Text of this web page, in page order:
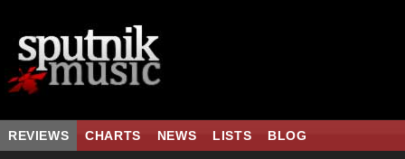
REVIEWS CHARTS NEWS LISTS BLOG